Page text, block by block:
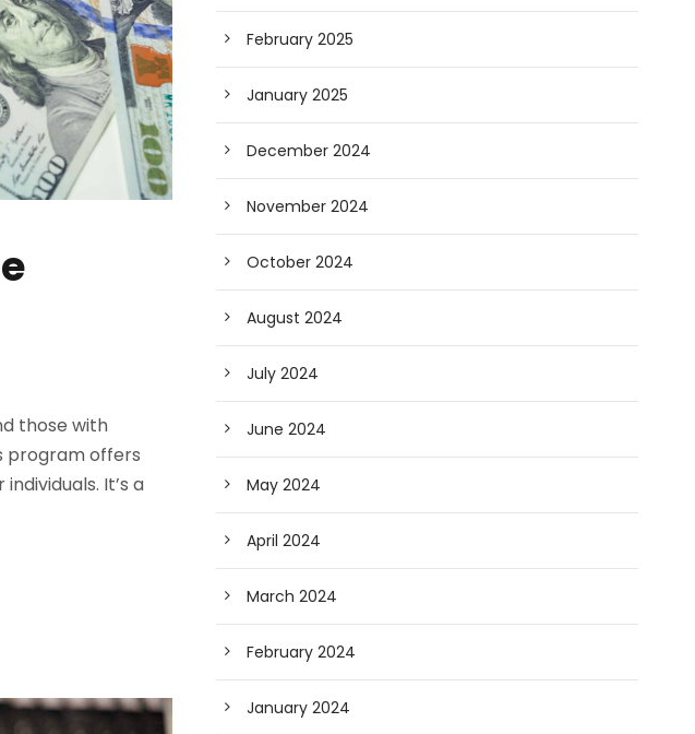
those with
program offers
It’s a
February 2025
January 2025
December 2024
November 2024
October 2024
August 2024
July 2024
June 2024
May 2024
April 2024
March 2024
February 2024
January 2024